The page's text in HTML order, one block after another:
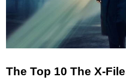
The Top 10 The X-